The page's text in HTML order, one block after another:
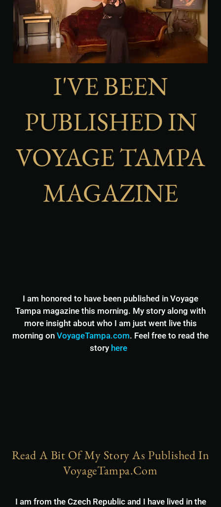
I'VE BEEN
PUBLISHED IN
VOYAGE TAMPA
MAGAZINE
I am honored to have been published in Voyage
Tampa magazine this morning. My story along with
more insight about who I am just went live this
morning on VoyageTampa.com. Feel free to read the
story here
Read A Bit Of My Story As Published In
VoyageTampa.com
I am from the Czech Republic and I have lived in the